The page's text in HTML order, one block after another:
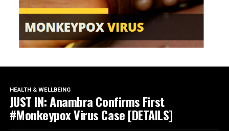
HEALTH & WELLBEING
JUST IN: Anambra Confirms First
#Monkeypox Virus Case [DETAILS]